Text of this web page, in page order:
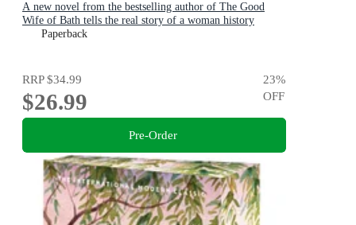
A new novel from the bestselling author of The Good
Wife of Bath tells the real story of a woman history
maligned.
Paperback
RRP$34.99
$26.99
23%
OFF
Pre-Order